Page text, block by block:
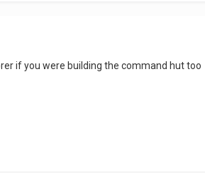
if you were building the command hut too